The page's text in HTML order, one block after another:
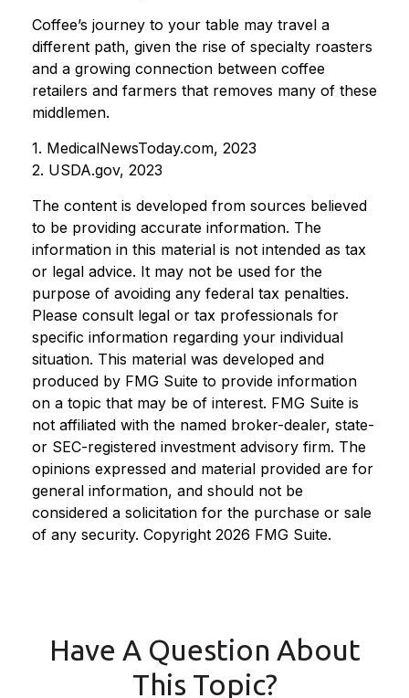
Coffee’s journey to your table may travel a
different path, given the rise of specialty roasters
and a growing connection between coffee
retailers and farmers that removes many of these
middlemen.
1. MedicalNewsToday.com, 2023
2. USDA.gov, 2023
The content is developed from sources believed
to be providing accurate information. The
information in this material is not intended as tax
or legal advice. It may not be used for the
purpose of avoiding any federal tax penalties.
Please consult legal or tax professionals for
specific information regarding your individual
situation. This material was developed and
produced by FMG Suite to provide information
on a topic that may be of interest. FMG Suite is
not affiliated with the named broker-dealer, state-
or SEC-registered investment advisory firm. The
opinions expressed and material provided are for
general information, and should not be
considered a solicitation for the purchase or sale
of any security. Copyright 2026 FMG Suite.
Have A Question About
This Topic?